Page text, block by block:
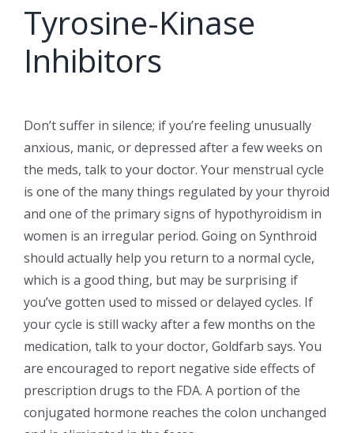
Tyrosine-Kinase
Inhibitors
Don’t suffer in silence; if you’re feeling unusually
anxious, manic, or depressed after a few weeks on
the meds, talk to your doctor. Your menstrual cycle
is one of the many things regulated by your thyroid
and one of the primary signs of hypothyroidism in
women is an irregular period. Going on Synthroid
should actually help you return to a normal cycle,
which is a good thing, but may be surprising if
you’ve gotten used to missed or delayed cycles. If
your cycle is still wacky after a few months on the
medication, talk to your doctor, Goldfarb says. You
are encouraged to report negative side effects of
prescription drugs to the FDA. A portion of the
conjugated hormone reaches the colon unchanged